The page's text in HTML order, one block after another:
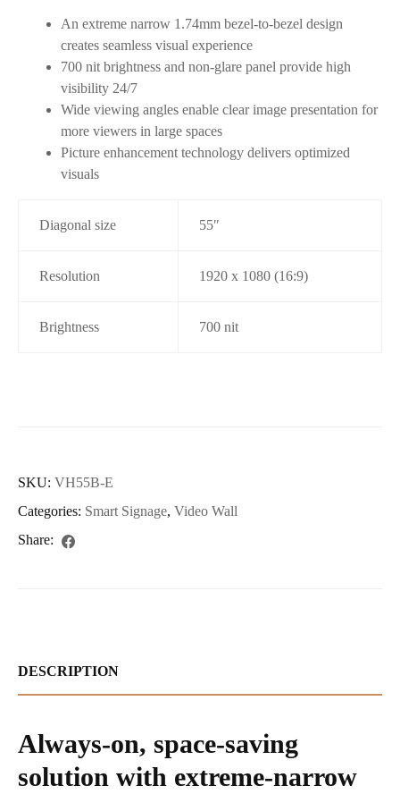
An extreme narrow 1.74mm bezel-to-bezel design
creates seamless visual experience
700 nit brightness and non-glare panel provide high
visibility 24/7
Wide viewing angles enable clear image presentation for
more viewers in large spaces
Picture enhancement technology delivers optimized
visuals
Diagonal size 55″
Resolution 1920 x 1080 (16:9)
Brightness 700 nit
SKU: VH55B-E
Categories: Smart Signage, Video Wall
Share:
DESCRIPTION
Always-on, space-saving
solution with extreme-narrow